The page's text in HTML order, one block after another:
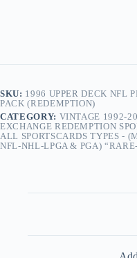
SKU: 1996 UPPER DECK NFL
PACK (REDEMPTION)
CATEGORY: VINTAGE 1992-
EXCHANGE REDEMPTION
ALL SPORTSCARDS TYPES -
NFL-NHL-LPGA & PGA)